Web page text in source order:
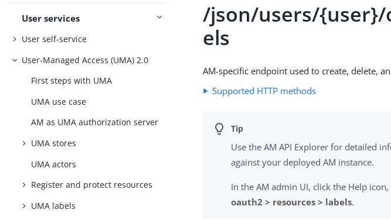
User services
User self-service
User-Managed Access (UMA) 2.0
First steps with UMA
UMA use case
AM as UMA authorization server
UMA stores
UMA actors
Register and protect resources
UMA labels
/json/users/
els
AM-specific endpoint used to create, delete,
Supported HTTP methods
Use the AM API Explorer for detailed
against your deployed AM instance.
In the AM admin UI, click the Help
oauth2 > resources > labels.